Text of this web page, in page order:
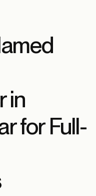
in
for Full-